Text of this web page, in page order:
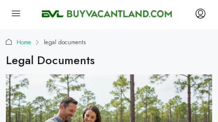
Home legal documents
Legal Documents